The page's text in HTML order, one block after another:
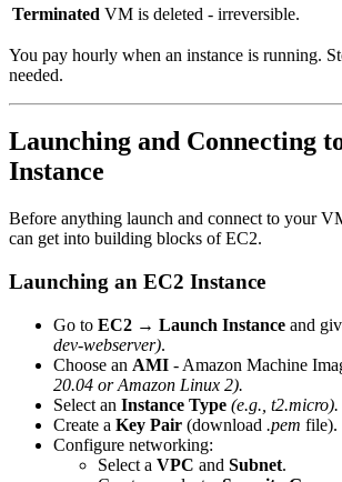
Terminated VM is deleted - irreversible.
You pay hourly when an instance is running.
needed.
Launching and Connecting
Instance
Before anything launch and connect to your
can get into building blocks of EC2.
Launching an EC2 Instance
Go to EC2 → Launch Instance and
dev-webserver).
Choose an AMI - Amazon Machine
20.04 or Amazon Linux 2).
Select an Instance Type (e.g., t2.micro).
Create a Key Pair (download .pem file).
Configure networking:
Select a VPC and Subnet.